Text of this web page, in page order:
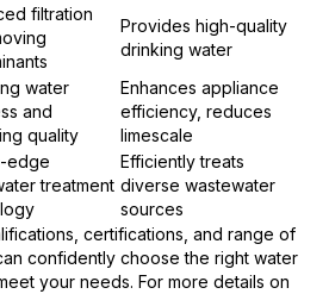
filtration
Provides high-quality
drinking water
water
and
quality
Enhances appliance
efficiency, reduces
limescale
edge
treatment
Efficiently treats
diverse wastewater
sources
certifications, and range of
confidently choose the right water
your needs. For more details on